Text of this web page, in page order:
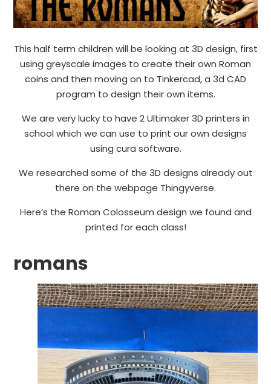
This half term children will be looking at 3D design, first
using greyscale images to create their own Roman
coins and then moving on to Tinkercad, a 3d CAD
program to design their own items.
We are very lucky to have 2 Ultimaker 3D printers in
school which we can use to print our own designs
using cura software.
We researched some of the 3D designs already out
there on the webpage Thingyverse.
Here’s the Roman Colosseum design we found and
printed for each class!
romans